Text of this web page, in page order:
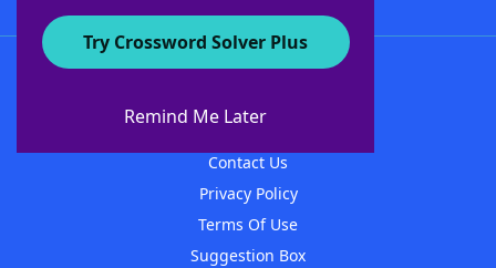
Try Crossword Solver Plus
Remind Me Later
About WordFinder
Contact Us
Privacy Policy
Terms Of Use
Suggestion Box